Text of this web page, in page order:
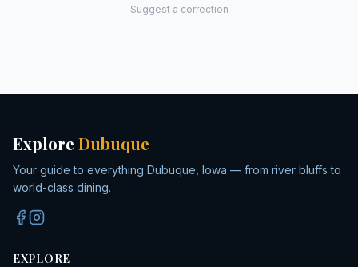
Suggest a correction
Explore Dubuque
Your guide to everything Dubuque, Iowa — from river bluffs to
world-class dining.
EXPLORE